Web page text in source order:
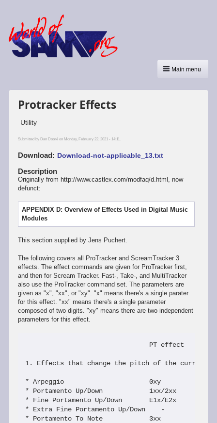
Main menu
Protracker Effects
Utility
Submitted by Dan Dooréon Monday, February 22, 2021 - 14:11.
Download Download-not-applicable_13.txt
Description
Originally from http://www.castlex.com/modfaq/d.html, now
defunct:
APPENDIX D: Overview of Effects Used in Digital Music
Modules
This section supplied by Jens Puchert.
The following covers all ProTracker and ScreamTracker 3
effects. The effect commands are given for ProTracker first,
and then for Scream Tracker. Fast-, Take-, and MultiTracker
also use the ProTracker command set. The parameters are
given as "x", "xx", or "xy". "x" means there's a single parater
for this effect. "xx" means there's a single parameter
composed of two digits. "xy" means there are two independent
parameters for this effect.
PT effect
1. Effects that change the pitch of the currently
* Arpeggio                      0xy
* Portamento Up/Down            1xx/2xx
* Fine Portamento Up/Down       E1x/E2x
* Extra Fine Portamento Up/Down    -
* Portamento To Note            3xx